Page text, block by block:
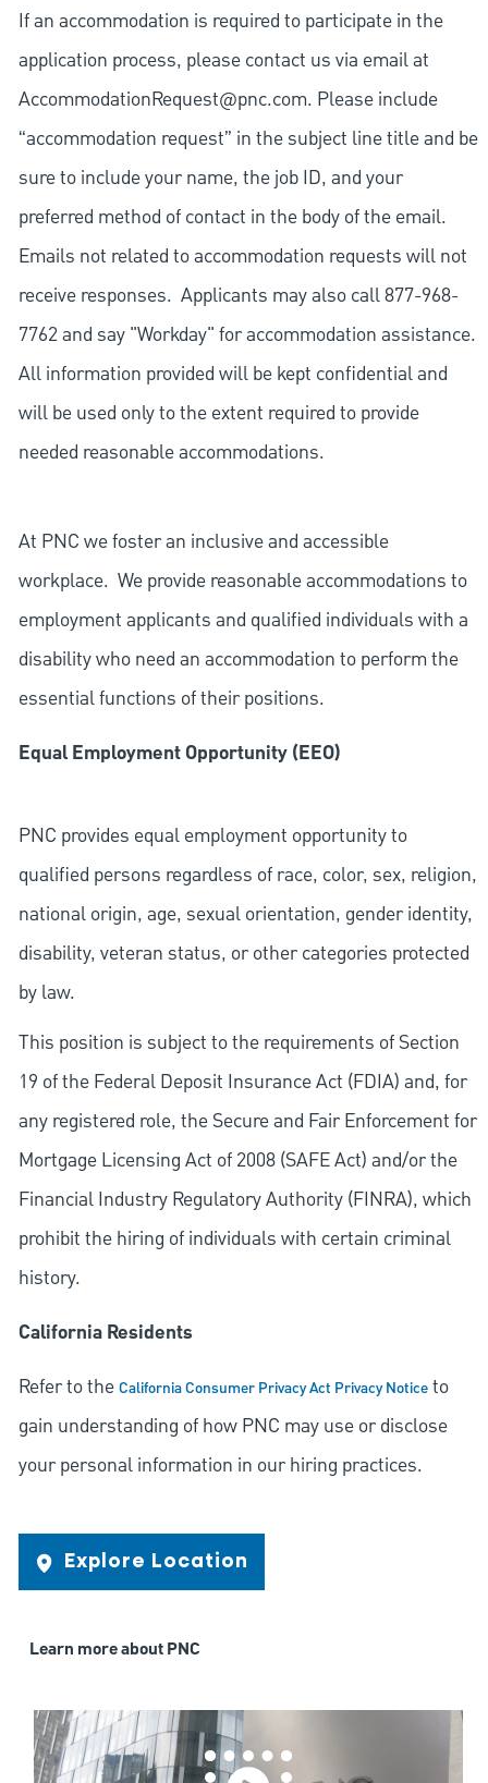
If an accommodation is required to participate in the
application process, please contact us via email at
AccommodationRequest@pnc.com. Please include
“accommodation request” in the subject line title and be
sure to include your name, the job ID, and your
preferred method of contact in the body of the email.
Emails not related to accommodation requests will not
receive responses. Applicants may also call 877-968-
7762 and say "Workday" for accommodation assistance.
All information provided will be kept confidential and
will be used only to the extent required to provide
needed reasonable accommodations.
At PNC we foster an inclusive and accessible
workplace. We provide reasonable accommodations to
employment applicants and qualified individuals with a
disability who need an accommodation to perform the
essential functions of their positions.
Equal Employment Opportunity (EEO)
PNC provides equal employment opportunity to
qualified persons regardless of race, color, sex, religion,
national origin, age, sexual orientation, gender identity,
disability, veteran status, or other categories protected
by law.
This position is subject to the requirements of Section
19 of the Federal Deposit Insurance Act (FDIA) and, for
any registered role, the Secure and Fair Enforcement for
Mortgage Licensing Act of 2008 (SAFE Act) and/or the
Financial Industry Regulatory Authority (FINRA), which
prohibit the hiring of individuals with certain criminal
history.
California Residents
Refer to theCalifornia Consumer Privacy Act Privacy Noticeto
gain understanding of how PNC may use or disclose
your personal information in our hiring practices.
Explore Location
Learn more about PNC